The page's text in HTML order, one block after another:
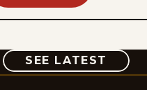
SEE LATEST COMIC